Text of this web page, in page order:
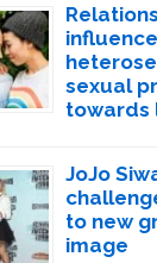
sexual
towards
JoJo
to new
image